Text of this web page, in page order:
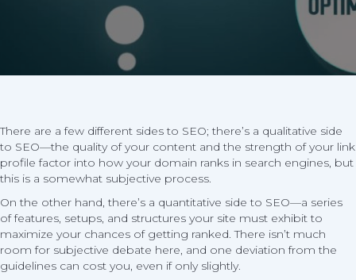
Even
Make
There are a few different sides to SEO; there’s a qualitative side
to SEO—the quality of your content and the strength of your link
profile factor into how your domain ranks in search engines, but
this is a somewhat subjective process.
On the other hand, there’s a quantitative side to SEO—a series
of features, setups, and structures your site must exhibit to
maximize your chances of getting ranked. There isn’t much
room for subjective debate here, and one deviation from the
guidelines can cost you, even if only slightly.